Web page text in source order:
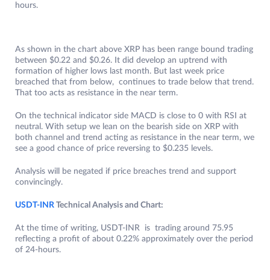
hours.
As shown in the chart above XRP has been range bound trading
between $0.22 and $0.26. It did develop an uptrend with
formation of higher lows last month. But last week price
breached that from below, continues to trade below that trend.
That too acts as resistance in the near term.
On the technical indicator side MACD is close to 0 with RSI at
neutral. With setup we lean on the bearish side on XRP with
both channel and trend acting as resistance in the near term, we
see a good chance of price reversing to $0.235 levels.
Analysis will be negated if price breaches trend and support
convincingly.
USDT-INR Technical Analysis and Chart:
At the time of writing, USDT-INR is trading around 75.95
reflecting a profit of about 0.22% approximately over the period
of 24-hours.